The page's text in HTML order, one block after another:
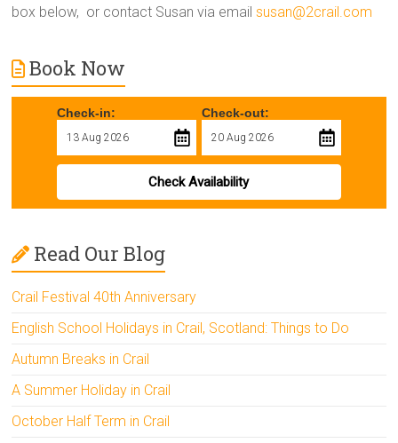
box below, or contact Susan via emailsusan@2crail.com
Book Now
Check-in: Check-out:
Check Availability
Read Our Blog
Crail Festival 40th Anniversary
English School Holidays in Crail, Scotland: Things to Do
Autumn Breaks in Crail
A Summer Holiday in Crail
October Half Term in Crail